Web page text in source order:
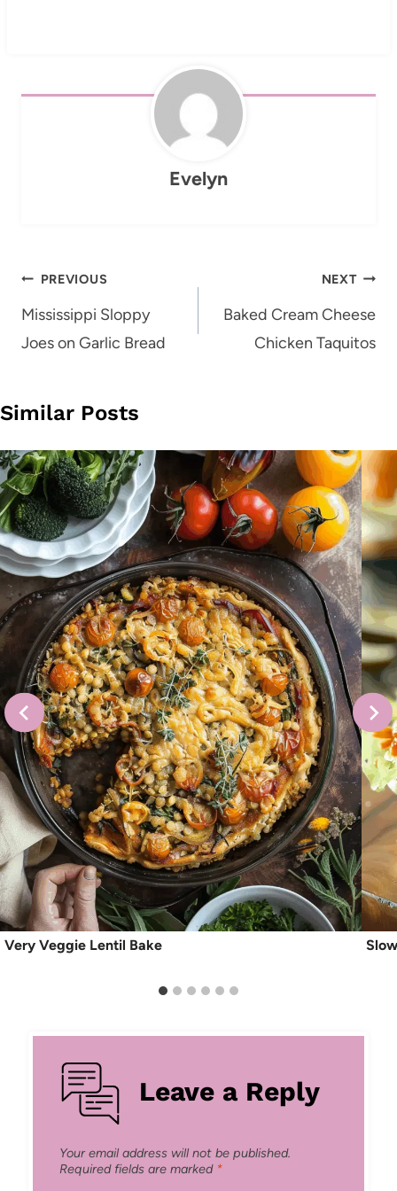
Evelyn
Post
navigation
PREVIOUS
Mississippi Sloppy
Joes on Garlic Bread
NEXT
Baked Cream Cheese
Chicken Taquitos
Similar Posts
Very Veggie Lentil Bake
Leave a Reply
Your email address will not be published.
Required fields are marked *